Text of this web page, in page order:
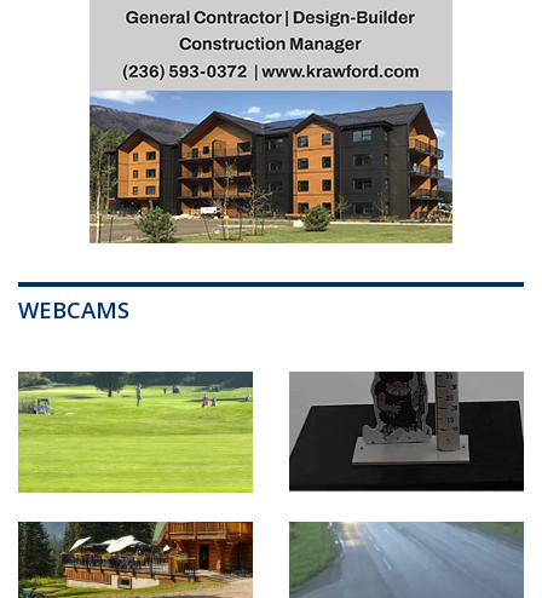
WEBCAMS